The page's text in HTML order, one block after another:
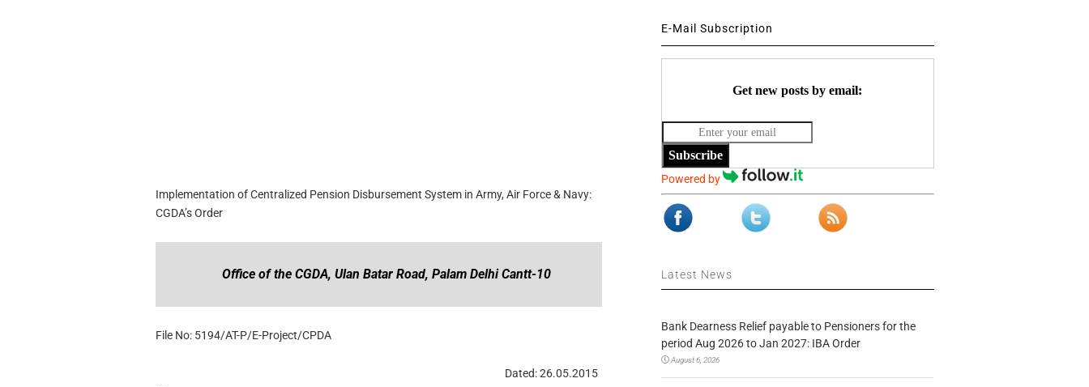
Implementation of Centralized Pension Disbursement System in Army, Air Force & Navy:
CGDA’s Order
Office of the CGDA, Ulan Batar Road, Palam Delhi Cantt-10
File No: 5194/AT-P/E-Project/CPDA
Dated: 26.05.2015
E-Mail Subscription
Get new posts by email:
Subscribe
Powered by
Latest News
Bank Dearness Relief payable to Pensioners for the
period Aug 2026 to Jan 2027: IBA Order
August 6, 2026